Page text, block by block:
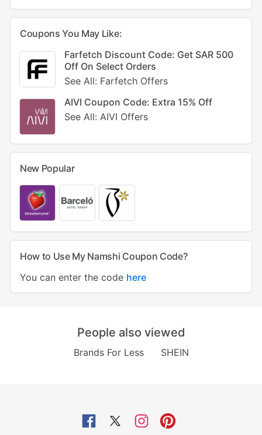
Coupons You May Like:
Farfetch Discount Code: Get SAR 500
Off On Select Orders
See All: Farfetch Offers
AIVI Coupon Code: Extra 15% Off
See All: AIVI Offers
New Popular
How to Use My Namshi Coupon Code?
You can enter the code here
People also viewed
Brands For Less SHEIN